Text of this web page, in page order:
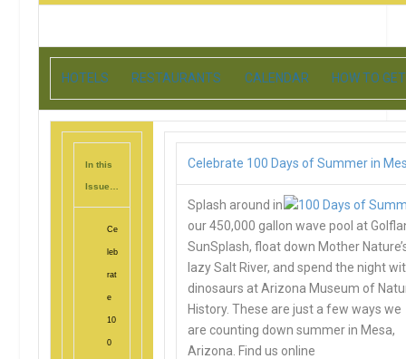
HOTELS RESTAURANTS CALENDAR HOW TO
In this
Issue…
Ce
leb
rat
e
10
0
Celebrate 100 Days of Summer in
Splash around in
our 450,000 gallon wave pool at
SunSplash, float down Mother
lazy Salt River, and spend the night
dinosaurs at Arizona Museum of
History. These are just a few ways we
are counting down summer in Mesa,
Arizona. Find us online